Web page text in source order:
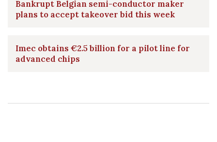
Bankrupt Belgian semi-conductor maker
plans to accept takeover bid this week
Imec obtains €2.5 billion for a pilot line for
advanced chips